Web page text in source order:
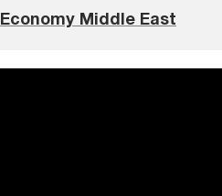
Economy Middle East